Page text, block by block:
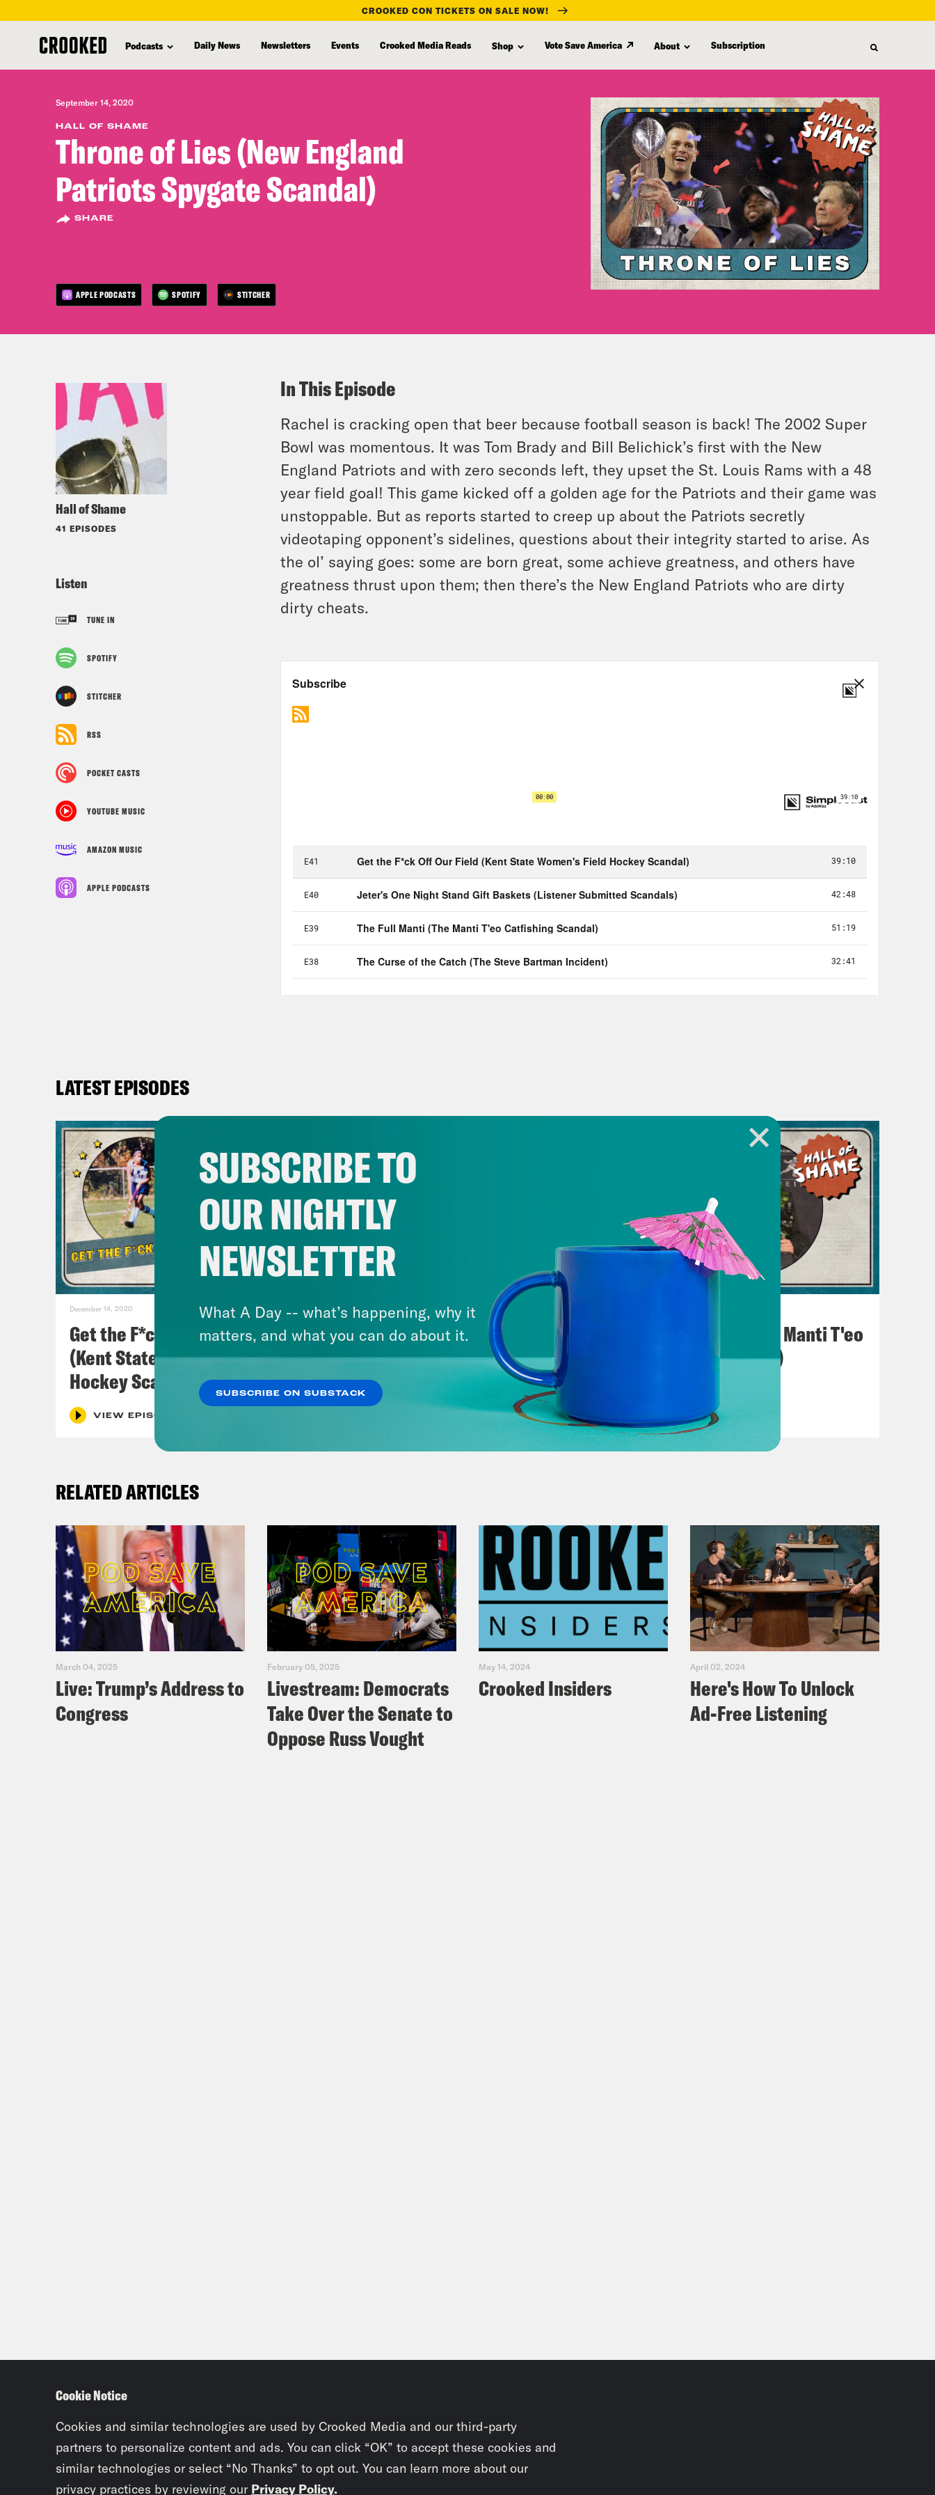
content
CROOKED CON TICKETS ON SALE NOW!
Podcasts Daily News Newsletters Events Crooked Media Reads Shop Vote Save America About Subscription
September 14, 2020
HALL OF SHAME
Throne of Lies (New England
Patriots Spygate Scandal)
SHARE
APPLE PODCASTS SPOTIFY STITCHER
Hall of Shame
41 EPISODES
Listen
TUNE IN
SPOTIFY
STITCHER
RSS
POCKET CASTS
YOUTUBE MUSIC
AMAZON MUSIC
APPLE PODCASTS
In This Episode
Rachel is cracking open that beer because football season is back! The 2002 Super
Bowl was momentous. It was Tom Brady and Bill Belichick’s first with the New
England Patriots and with zero seconds left, they upset the St. Louis Rams with a 48
year field goal! This game kicked off a golden age for the Patriots and their game was
unstoppable. But as reports started to creep up about the Patriots secretly
videotaping opponent’s sidelines, questions about their integrity started to arise. As
the ol’ saying goes: some are born great, some achieve greatness, and others have
greatness thrust upon them; then there’s the New England Patriots who are dirty
dirty cheats.
LATEST EPISODES
December 14, 2020
Get the F*ck Off Our Field
(Kent State Women's Field
Hockey Scandal)
VIEW EPISODE
December 07, 2020
Jeter's One Night Stand Gift
Baskets (Listener Submitted
Scandals)
The Full Manti (The Manti T'eo
Catfishing Scandal)
VIEW EPISODE
RELATED ARTICLES
March 04, 2025
Live: Trump’s Address to
Congress
February 05, 2025
Livestream: Democrats
Take Over the Senate to
Oppose Russ Vought
May 14, 2024
Crooked Insiders
April 02, 2024
Here's How To Unlock
Ad-Free Listening
SUBSCRIBE TO
OUR NIGHTLY
NEWSLETTER
What A Day -- what’s happening, why it
matters, and what you can do about it.
SUBSCRIBE ON SUBSTACK
Cookie Notice
Cookies and similar technologies are used by Crooked Media and our third-party
partners to personalize content and ads. You can click “OK” to accept these cookies and
similar technologies or select “No Thanks” to opt out. You can learn more about our
privacy practices by reviewing our Privacy Policy.